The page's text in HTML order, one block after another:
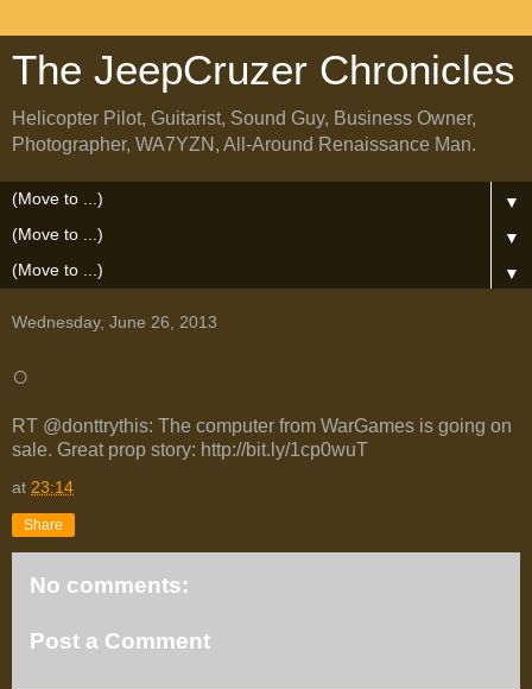
The JeepCruzer Chronicles
Helicopter Pilot, Guitarist, Sound Guy, Business Owner,
Photographer, WA7YZN, All-Around Renaissance Man.
▼
▼
▼
Wednesday, June 26, 2013
○
RT @donttrythis: The computer from WarGames is going on
sale. Great prop story: http://bit.ly/1cp0wuT
at 23:14
Share
No comments:
Post a Comment